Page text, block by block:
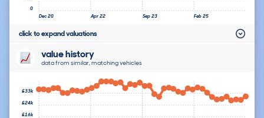
Dec 20 Apr 22 Sep 23 Feb 25
0
click to expand valuations
value history
data from similar, matching vehicles
£16k
£24k
£33k